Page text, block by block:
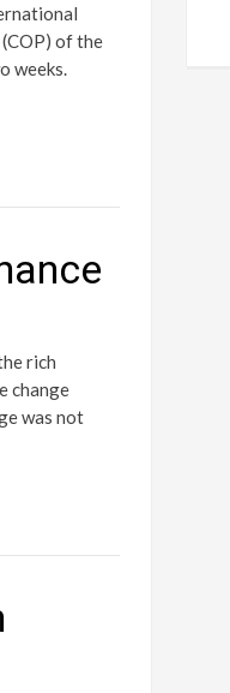
of the
weeks.
rich
change
was not